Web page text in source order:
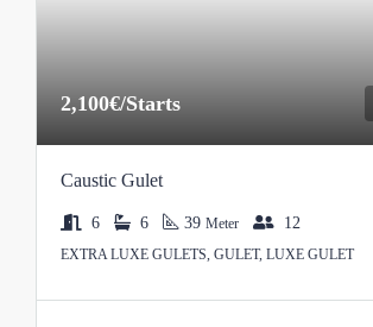
2,100€/Starts
Caustic Gulet
6 6 39 Meter 12
EXTRA LUXE GULETS, GULET, LUXE GULET